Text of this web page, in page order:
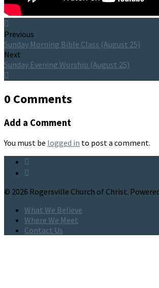
Previous
Sunday Morning Bible Class (August 25)
Next
Sunday Evening Worship (August 25)
0 Comments
Add a Comment
You must be logged in to post a comment.
© 2026 Rogersville Church of Christ.
What We Believe
Where We Meet
Contact Us